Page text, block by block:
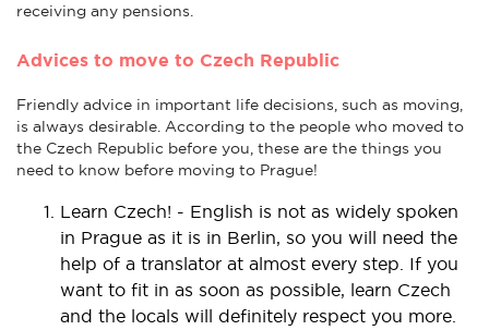
receiving any pensions.
Advices to move to Czech Republic
Friendly advice in important life decisions, such as moving,
is always desirable. According to the people who moved to
the Czech Republic before you, these are the things you
need to know before moving to Prague!
Learn Czech! - English is not as widely spoken
in Prague as it is in Berlin, so you will need the
help of a translator at almost every step. If you
want to fit in as soon as possible, learn Czech
and the locals will definitely respect you more.